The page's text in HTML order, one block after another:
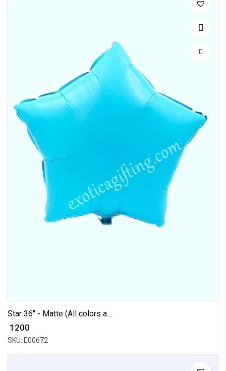
Star 36" - Matte (All colors a...
₹ 1200
SKU: E00672